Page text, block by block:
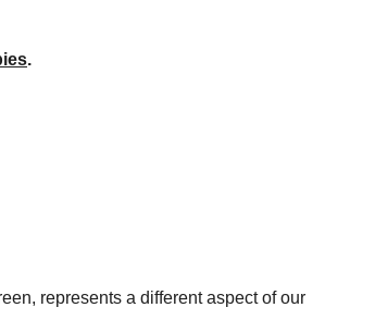
.
represents a different aspect of our